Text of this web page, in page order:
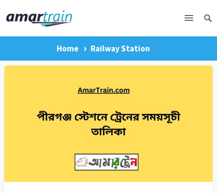
Home Railway Station